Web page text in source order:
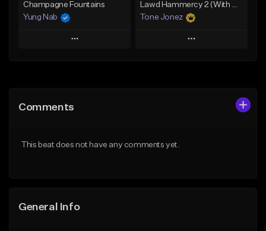
Champagne Fountains
Yung Nab
Play
Like Beat
Lawd Hammercy 2 (With Hook)
Tone Jonez
Play
Comments
This beat does not have any comments yet.
General Info